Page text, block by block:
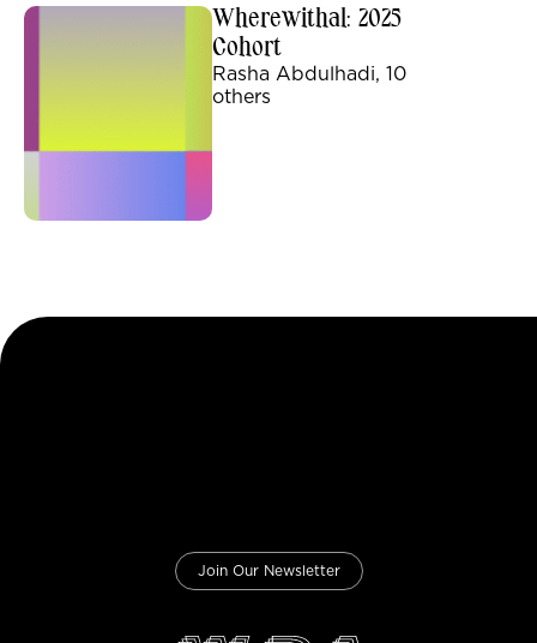
Wherewithal: 2025
Cohort
Rasha Abdulhadi, 10
others
Join Our Newsletter